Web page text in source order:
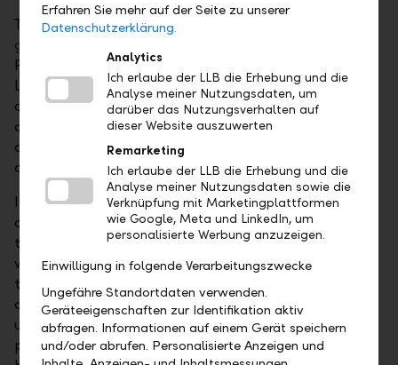
The Annual Report 2025 is available in German at
gb2025.llb.li
Furthermore, also for reasons of sustainability, the
LLB Group’s business reporting is geared towards the
online version in the internet. At the website, facts
and figures in structured form can be interactively
accessed. An informative special section provides
additional insights.
In addition, Liechtensteinische Landesbank AG
dispatches the invitation and voting documents for
the 34th ordinary General Meeting of Shareholders,
which will be held on 17 April 2026 at 6.00 p.m. at
the SAL - Saal am Lindaplatz, in Schaan. The
documents are also available on the LLB website
under:llb.li/generalmeeting. An overview of the
proposed amendment to the Statutes can be found
Erfahren Sie mehr auf der Seite zu unserer
Datenschutzerklärung.
Analytics
Ich erlaube der LLB die Erhebung und die
Analyse meiner Nutzungsdaten, um
darüber das Nutzungsverhalten auf
dieser Website auszuwerten
Remarketing
Ich erlaube der LLB die Erhebung und die
Analyse meiner Nutzungsdaten sowie die
Verknüpfung mit Marketingplattformen
wie Google, Meta und LinkedIn, um
personalisierte Werbung anzuzeigen.
Einwilligung in folgende Verarbeitungszwecke
Ungefähre Standortdaten verwenden.
Geräteeigenschaften zur Identifikation aktiv
abfragen. Informationen auf einem Gerät speichern
und/oder abrufen. Personalisierte Anzeigen und